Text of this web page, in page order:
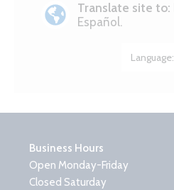
Translate site to:
Español.
Language:
Business Hours
Open Monday-Friday
Closed Saturday